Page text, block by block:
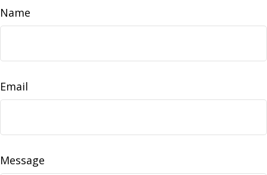
Name
Email
Message